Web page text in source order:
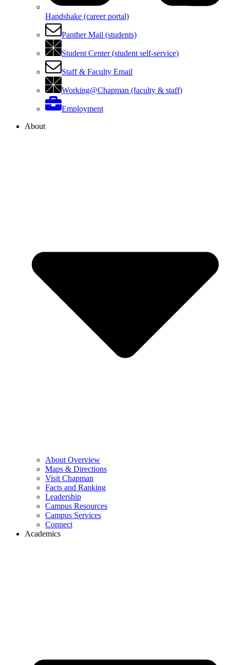
Handshake (career portal)
Panther Mail (students)
Student Center (student self-service)
Staff & Faculty Email
Working@Chapman (faculty & staff)
Employment
About
About Overview
Maps & Directions
Visit Chapman
Facts and Ranking
Leadership
Campus Resources
Campus Services
Connect
Academics